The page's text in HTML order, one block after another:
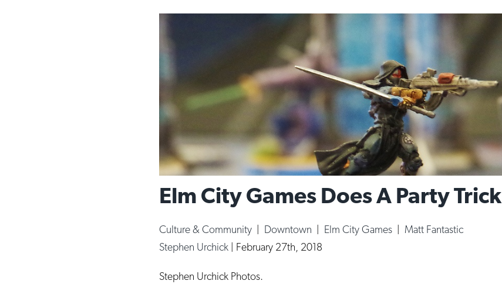
Elm City Games Does A Party Trick
Culture & Community | Downtown | Elm City Games | Matt Fantastic
Stephen Urchick | February 27th, 2018
Stephen Urchick Photos.